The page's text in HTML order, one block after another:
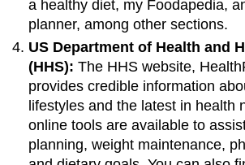
a healthy diet, my Foodapedia,
planner, among other sections.
US Department of Health and
(HHS): The HHS website,
provides credible information
lifestyles and the latest in health
online tools are available to
planning, weight maintenance,